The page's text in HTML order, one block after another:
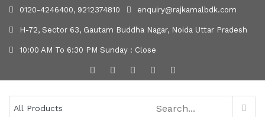
0120-4246400, 9212374810 enquiry@rajkamalbdk.com
H-72, Sector 63, Gautam Buddha Nagar, Noida Uttar Pradesh
10:00 AM To 6:30 PM Sunday : Close